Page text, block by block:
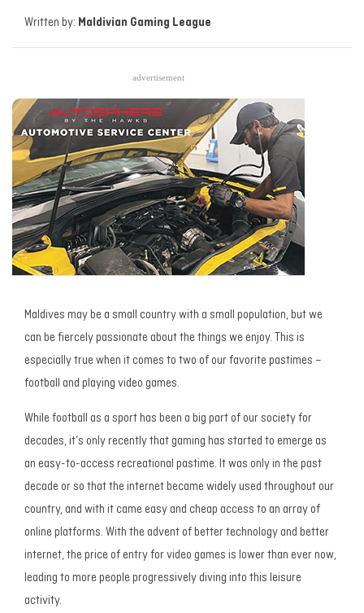
Written by: Maldivian Gaming League
advertisement
Maldives may be a small country with a small population, but we
can be fiercely passionate about the things we enjoy. This is
especially true when it comes to two of our favorite pastimes –
football and playing video games.
While football as a sport has been a big part of our society for
decades, it’s only recently that gaming has started to emerge as
an easy-to-access recreational pastime. It was only in the past
decade or so that the internet became widely used throughout our
country, and with it came easy and cheap access to an array of
online platforms. With the advent of better technology and better
internet, the price of entry for video games is lower than ever now,
leading to more people progressively diving into this leisure
activity.